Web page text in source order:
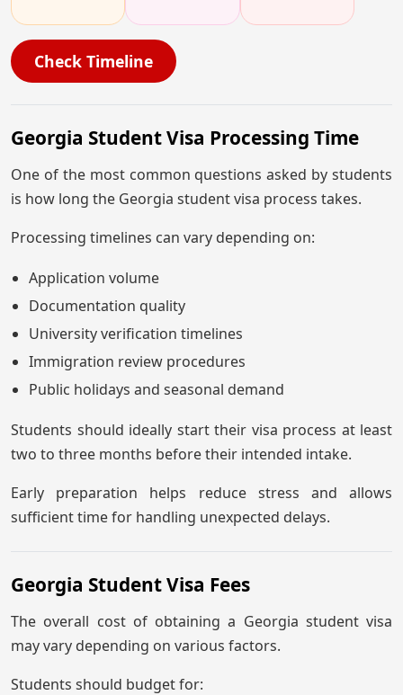
Check Timeline
Georgia Student Visa Processing Time
One of the most common questions asked by students
is how long the Georgia student visa process takes.
Processing timelines can vary depending on:
Application volume
Documentation quality
University verification timelines
Immigration review procedures
Public holidays and seasonal demand
Students should ideally start their visa process at least
two to three months before their intended intake.
Early preparation helps reduce stress and allows
sufficient time for handling unexpected delays.
Georgia Student Visa Fees
The overall cost of obtaining a Georgia student visa
may vary depending on various factors.
Students should budget for: